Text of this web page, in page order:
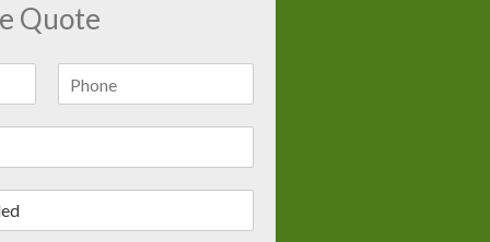
Quote
a
t